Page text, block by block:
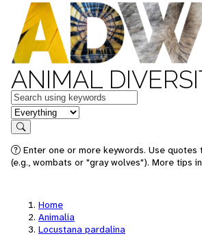
ANIMAL
Keywords
in feature
Search
Enter one or more keywords. Use
(e.g., wombats or "gray wolves"). More tips
Home
Animalia
Locustana pardalina